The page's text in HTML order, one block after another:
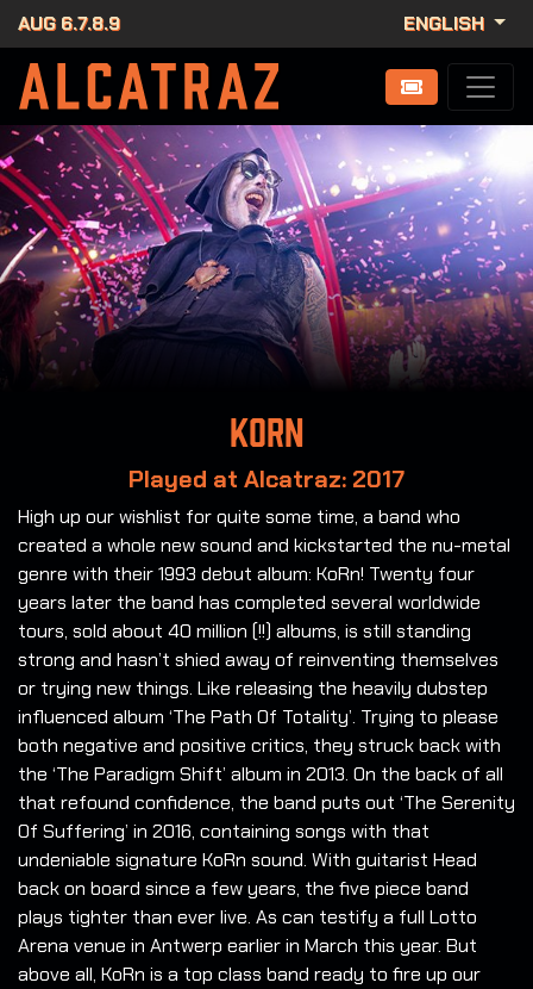
AUG 6.7.8.9 ENGLISH
Korn
Played at Alcatraz: 2017
High up our wishlist for quite some time, a band who
created a whole new sound and kickstarted the nu-metal
genre with their 1993 debut album: KoRn! Twenty four
years later the band has completed several worldwide
tours, sold about 40 million (!!) albums, is still standing
strong and hasn’t shied away of reinventing themselves
or trying new things. Like releasing the heavily dubstep
influenced album ‘The Path Of Totality’. Trying to please
both negative and positive critics, they struck back with
the ‘The Paradigm Shift’ album in 2013. On the back of all
that refound confidence, the band puts out ‘The Serenity
Of Suffering’ in 2016, containing songs with that
undeniable signature KoRn sound. With guitarist Head
back on board since a few years, the five piece band
plays tighter than ever live. As can testify a full Lotto
Arena venue in Antwerp earlier in March this year. But
above all, KoRn is a top class band ready to fire up our